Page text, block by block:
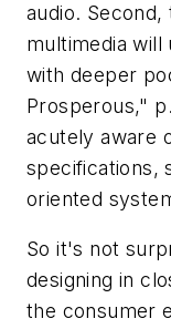
audio. Second,
multimedia will
with deeper
Prosperous,"
acutely aware
specifications,
oriented
So it's not
designing in
the consumer